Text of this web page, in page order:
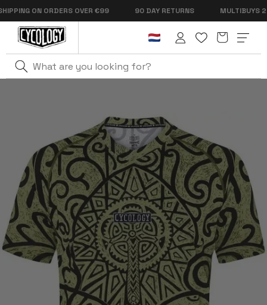
Skip to
content
ON ORDERS OVER €99 90 DAY RETURNS MULTIBUYS 2
in
Cart